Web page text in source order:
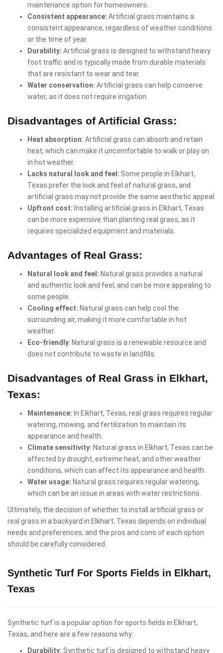
maintenance option for homeowners.
Consistent appearance: Artificial grass maintains a
consistent appearance, regardless of weather conditions
or the time of year.
Durability: Artificial grass is designed to withstand heavy
foot traffic and is typically made from durable materials
that are resistant to wear and tear.
Water conservation: Artificial grass can help conserve
water, as it does not require irrigation.
Disadvantages of Artificial Grass:
Heat absorption: Artificial grass can absorb and retain
heat, which can make it uncomfortable to walk or play on
in hot weather.
Lacks natural look and feel: Some people in Elkhart,
Texas prefer the look and feel of natural grass, and
artificial grass may not provide the same aesthetic appeal.
Upfront cost: Installing artificial grass in Elkhart, Texas
can be more expensive than planting real grass, as it
requires specialized equipment and materials.
Advantages of Real Grass:
Natural look and feel: Natural grass provides a natural
and authentic look and feel, and can be more appealing to
some people.
Cooling effect: Natural grass can help cool the
surrounding air, making it more comfortable in hot
weather.
Eco-friendly: Natural grass is a renewable resource and
does not contribute to waste in landfills.
Disadvantages of Real Grass in Elkhart,
Texas:
Maintenance: In Elkhart, Texas, real grass requires regular
watering, mowing, and fertilization to maintain its
appearance and health.
Climate sensitivity: Natural grass in Elkhart, Texas can be
affected by drought, extreme heat, and other weather
conditions, which can affect its appearance and health.
Water usage: Natural grass requires regular watering,
which can be an issue in areas with water restrictions.
Ultimately, the decision of whether to install artificial grass or
real grass in a backyard in Elkhart, Texas depends on individual
needs and preferences, and the pros and cons of each option
should be carefully considered.
Synthetic Turf For Sports Fields in Elkhart,
Texas
Synthetic turf is a popular option for sports fields in Elkhart,
Texas, and here are a few reasons why:
Durability: Synthetic turf is designed to withstand heavy